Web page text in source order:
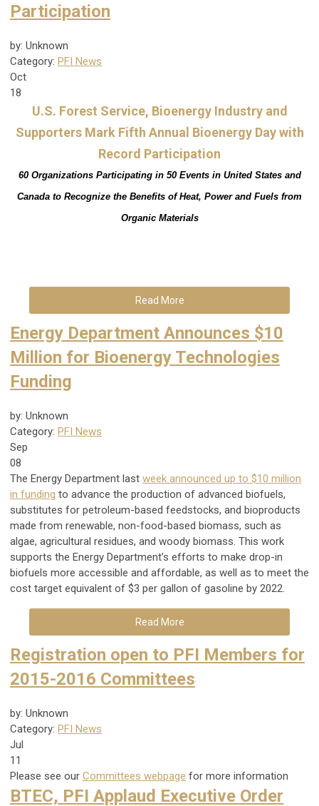
Participation
by: Unknown
Category: PFI News
Oct
18
U.S. Forest Service, Bioenergy Industry and
Supporters Mark Fifth Annual Bioenergy Day with
Record Participation
60 Organizations Participating in 50 Events in United States and
Canada to Recognize the Benefits of Heat, Power and Fuels from
Organic Materials
Read More
Energy Department Announces $10
Million for Bioenergy Technologies
Funding
by: Unknown
Category: PFI News
Sep
08
The Energy Department last week announced up to $10 million
in funding to advance the production of advanced biofuels,
substitutes for petroleum-based feedstocks, and bioproducts
made from renewable, non-food-based biomass, such as
algae, agricultural residues, and woody biomass. This work
supports the Energy Department’s efforts to make drop-in
biofuels more accessible and affordable, as well as to meet the
cost target equivalent of $3 per gallon of gasoline by 2022.
Read More
Registration open to PFI Members for
2015-2016 Committees
by: Unknown
Category: PFI News
Jul
11
Please see our Committees webpage for more information
BTEC, PFI Applaud Executive Order